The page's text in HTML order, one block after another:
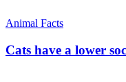
Animal Facts
Cats have a lower